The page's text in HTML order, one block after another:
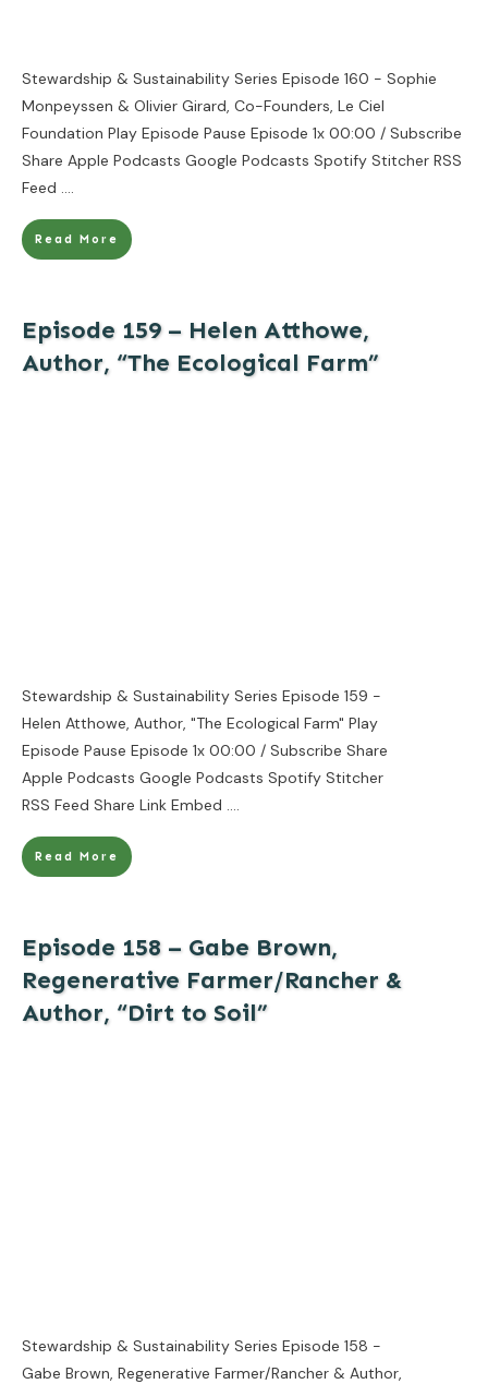
Stewardship & Sustainability Series Episode 160 - Sophie
Monpeyssen & Olivier Girard, Co-Founders, Le Ciel
Foundation Play Episode Pause Episode 1x 00:00 / Subscribe
Share Apple Podcasts Google Podcasts Spotify Stitcher RSS
Feed ....
Read More
Episode 159 – Helen Atthowe,
Author, “The Ecological Farm”
Stewardship & Sustainability Series Episode 159 -
Helen Atthowe, Author, "The Ecological Farm" Play
Episode Pause Episode 1x 00:00 / Subscribe Share
Apple Podcasts Google Podcasts Spotify Stitcher
RSS Feed Share Link Embed ....
Read More
Episode 158 – Gabe Brown,
Regenerative Farmer/Rancher &
Author, “Dirt to Soil”
Stewardship & Sustainability Series Episode 158 -
Gabe Brown, Regenerative Farmer/Rancher & Author,